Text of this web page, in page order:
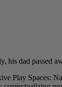
his dad passed
Play Spaces: